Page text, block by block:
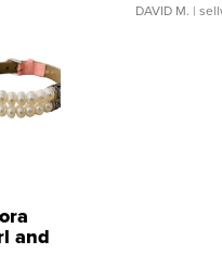
DAVID M. |
and